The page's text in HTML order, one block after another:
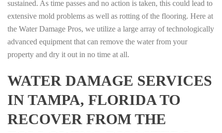
sustained. As time passes and no action is taken, this could lead to
extensive mold problems as well as rotting of the flooring. Here at
the Water Damage Pros, we utilize a large array of technologically
advanced equipment that can remove the water from your
property and dry it out in no time at all.
WATER DAMAGE SERVICES
IN TAMPA, FLORIDA TO
RECOVER FROM THE